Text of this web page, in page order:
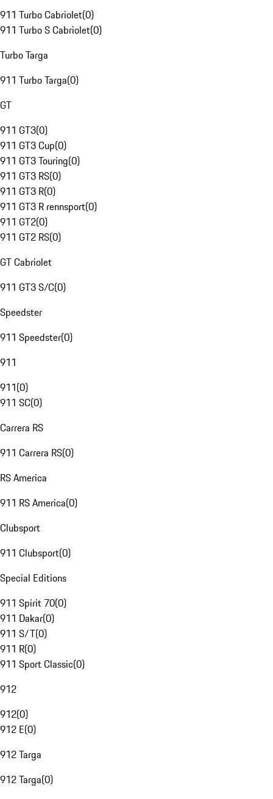
911 Turbo Cabriolet(0)
911 Turbo S Cabriolet(0)
Turbo Targa
911 Turbo Targa(0)
GT
911 GT3(0)
911 GT3 Cup(0)
911 GT3 Touring(0)
911 GT3 RS(0)
911 GT3 R(0)
911 GT3 R rennsport(0)
911 GT2(0)
911 GT2 RS(0)
GT Cabriolet
911 GT3 S/C(0)
Speedster
911 Speedster(0)
911
911(0)
911 SC(0)
Carrera RS
911 Carrera RS(0)
RS America
911 RS America(0)
Clubsport
911 Clubsport(0)
Special Editions
911 Spirit 70(0)
911 Dakar(0)
911 S/T(0)
911 R(0)
911 Sport Classic(0)
912
912(0)
912 E(0)
912 Targa
912 Targa(0)